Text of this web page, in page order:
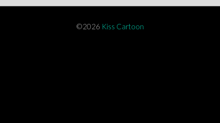
©2026 Kiss Cartoon